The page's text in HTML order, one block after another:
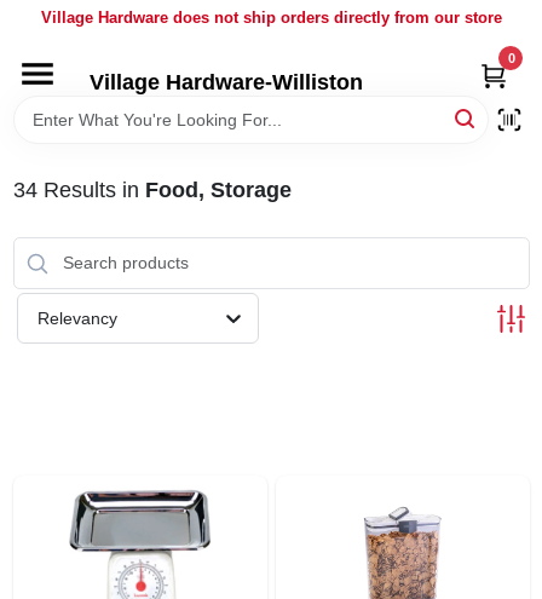
Village Hardware does not ship orders directly from our store
Village Hardware-Williston
0
HOME
BRANDS
BULK
LOCAL AD
34Results in Food, Storage
Relevancy